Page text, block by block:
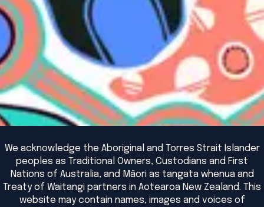
We acknowledge the Aboriginal and Torres Strait Islander
peoples as Traditional Owners, Custodians and First
Nations of Australia, and Māori as tangata whenua and
Treaty of Waitangi partners in Aotearoa New Zealand. This
website may contain names, images and voices of